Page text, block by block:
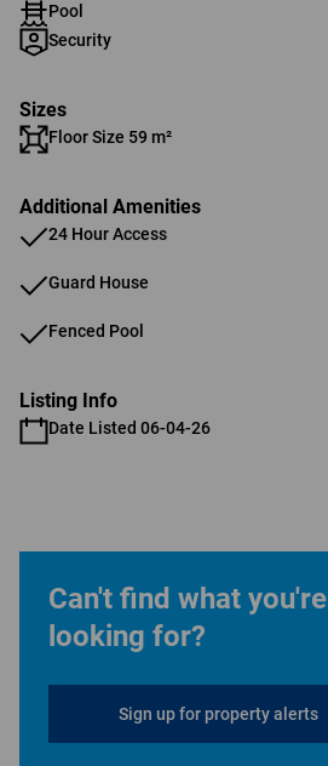
Pool
Security
Sizes
Floor Size 59 m²
Additional Amenities
24 Hour Access
Guard House
Fenced Pool
Listing Info
Date Listed 06-04-26
Can't find what you're
looking for?
Sign up for property alerts